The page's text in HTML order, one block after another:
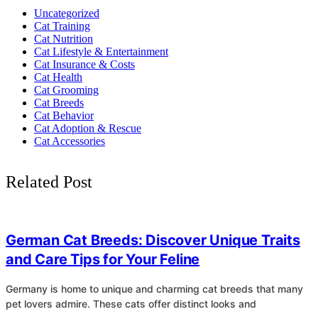
Uncategorized
Cat Training
Cat Nutrition
Cat Lifestyle & Entertainment
Cat Insurance & Costs
Cat Health
Cat Grooming
Cat Breeds
Cat Behavior
Cat Adoption & Rescue
Cat Accessories
Related Post
German Cat Breeds: Discover Unique Traits
and Care Tips for Your Feline
Germany is home to unique and charming cat breeds that many
pet lovers admire. These cats offer distinct looks and